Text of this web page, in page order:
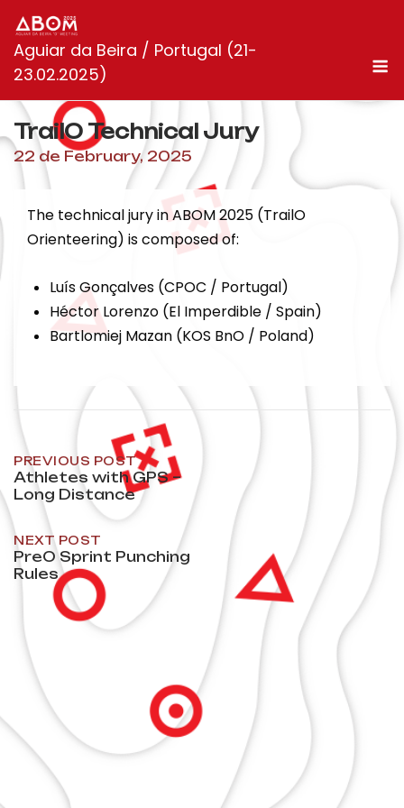
content
Aguiar da Beira / Portugal (21-
23.02.2025)
TrailO Technical Jury
22 de February, 2025
The technical jury in ABOM 2025 (TrailO
Orienteering) is composed of:
Luís Gonçalves (CPOC / Portugal)
Héctor Lorenzo (El Imperdible / Spain)
Bartlomiej Mazan (KOS BnO / Poland)
Post
navigation
PREVIOUS POST
Athletes with GPS –
Long Distance
NEXT POST
PreO Sprint Punching
Rules